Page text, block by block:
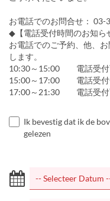
お電話でのお問合せ： 03-
◆【電話受付時間のお知ら
お電話でのご予約、他、
します。
10:30～15:00 電話受付
15:00～17:00 電話受付
17:00～21:30 電話受付
Ik bevestig dat ik de
gelezen